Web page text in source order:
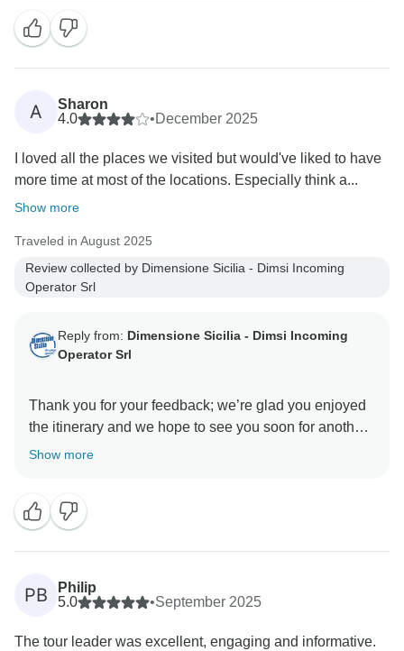
A
Sharon
4.0
•December 2025
I loved all the places we visited but would've liked to have
more time at most of the locations. Especially think a...
Show more
Traveled in August 2025
Review collected by Dimensione Sicilia - Dimsi Incoming
Operator Srl
Reply from: Dimensione Sicilia - Dimsi Incoming
Operator Srl
Thank you for your feedback; we’re glad you enjoyed
the itinerary and we hope to see you soon for another
Show more
PB
Philip
5.0
•September 2025
The tour leader was excellent, engaging and informative.